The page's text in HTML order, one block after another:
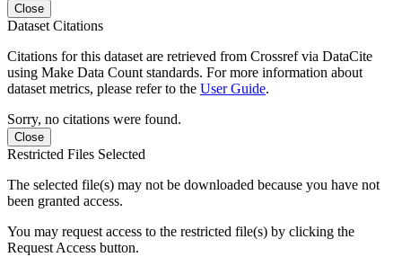
Close
Dataset Citations
Citations for this dataset are retrieved from Crossref via DataCite
using Make Data Count standards. For more information about
dataset metrics, please refer to the User Guide.
Sorry, no citations were found.
Close
Restricted Files Selected
The selected file(s) may not be downloaded because you have not
been granted access.
You may request access to the restricted file(s) by clicking the
Request Access button.